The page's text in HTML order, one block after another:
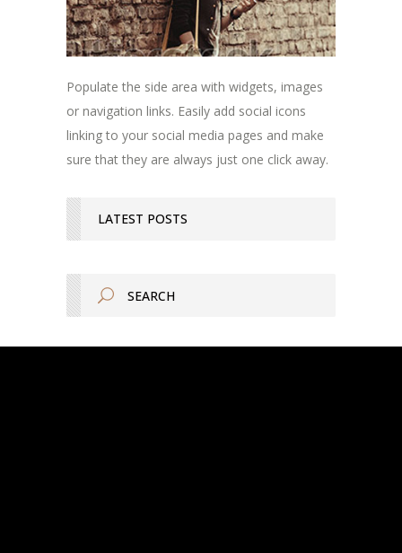
Populate the side area with widgets, images
or navigation links. Easily add social icons
linking to your social media pages and make
sure that they are always just one click away.
LATEST POSTS